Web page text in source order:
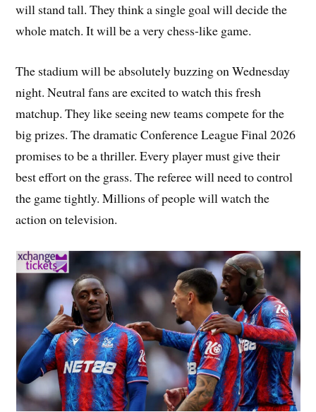
will stand tall. They think a single goal will decide the
whole match. It will be a very chess-like game.
The stadium will be absolutely buzzing on Wednesday
night. Neutral fans are excited to watch this fresh
matchup. They like seeing new teams compete for the
big prizes. The dramatic Conference League Final 2026
promises to be a thriller. Every player must give their
best effort on the grass. The referee will need to control
the game tightly. Millions of people will watch the
action on television.